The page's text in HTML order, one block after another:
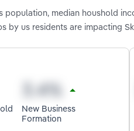
population, median houshold
by us residents are impacting
New Business
Formation